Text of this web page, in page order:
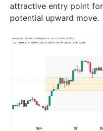
attractive entry point
potential upward move.